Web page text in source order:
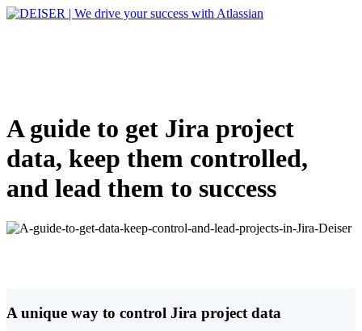
A guide to get Jira project
data, keep them controlled,
and lead them to success
A unique way to control Jira project data